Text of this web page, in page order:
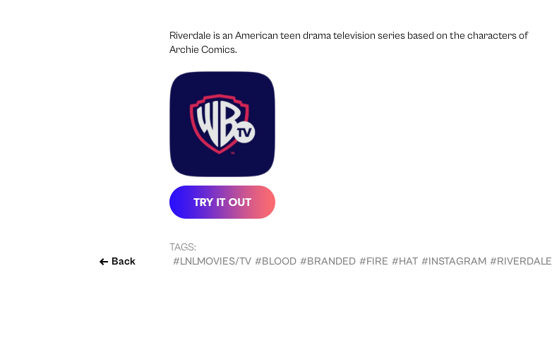
Back
Riverdale is an American teen drama television series based on the characters of
Archie Comics.
TAGS:
#LNLMOVIES/TV #BLOOD #BRANDED #FIRE #HAT #INSTAGRAM #RIVERDALE